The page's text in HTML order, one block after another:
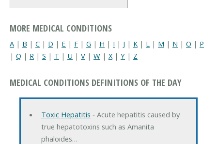
MORE MEDICAL CONDITIONS
A | B | C | D | E | F | G | H | I | J | K | L | M | N | O | P
| Q | R | S | T | U | V | W | X| Y | Z
MEDICAL CONDITIONS DEFINITIONS OF THE DAY
Toxic Hepatitis ‐ Acute hepatitis caused by
true hepatotoxins such as Amanita
phaloides…